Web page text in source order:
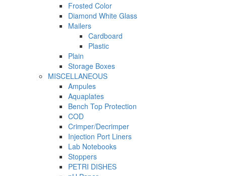
Frosted Color
Diamond White Glass
Mailers
Cardboard
Plastic
Plain
Storage Boxes
MISCELLANEOUS
Ampules
Aquaplates
Bench Top Protection
COD
Crimper/Decrimper
Injection Port Liners
Lab Notebooks
Stoppers
PETRI DISHES